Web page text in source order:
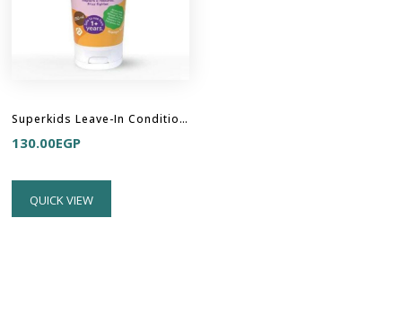
Superkids Leave-In Conditioner
130.00EGP
QUICK VIEW